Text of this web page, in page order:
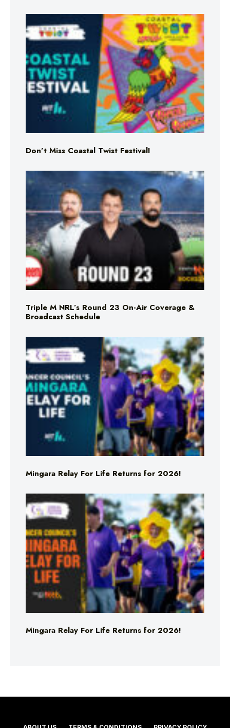
Don’t Miss Coastal Twist Festival!
Triple M NRL’s Round 23 On-Air Coverage &
Broadcast Schedule
Mingara Relay For Life Returns for 2026!
Mingara Relay For Life Returns for 2026!